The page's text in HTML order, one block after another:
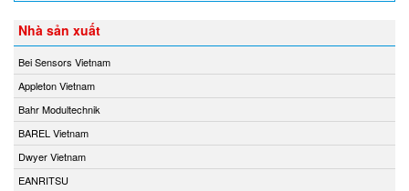
Nhà sản xuất
Bei Sensors Vietnam
Appleton Vietnam
Bahr Modultechnik
BAREL Vietnam
Dwyer Vietnam
EANRITSU